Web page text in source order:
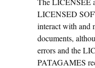
LICENSED
interact with and
documents,
errors and the
PATAGAMES